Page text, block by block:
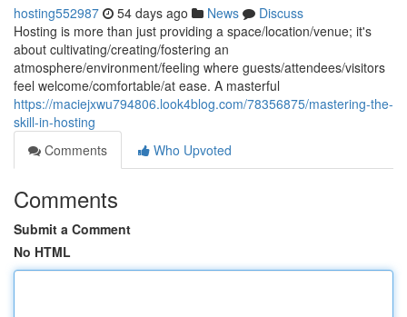
hosting552987 54 days ago News
Discuss
Hosting is more than just providing a space/location/venue; it's
about cultivating/creating/fostering an
atmosphere/environment/feeling where guests/attendees/visitors
feel welcome/comfortable/at ease. A masterful
https://maciejxwu794806.look4blog.com/78356875/mastering-the-
skill-in-hosting
Comments
Who Upvoted
Comments
Submit a Comment
No HTML